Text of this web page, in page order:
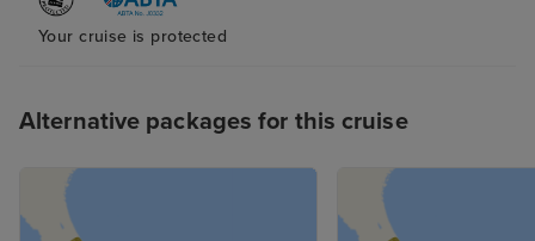
Your cruise is protected
Alternative packages for this cruise